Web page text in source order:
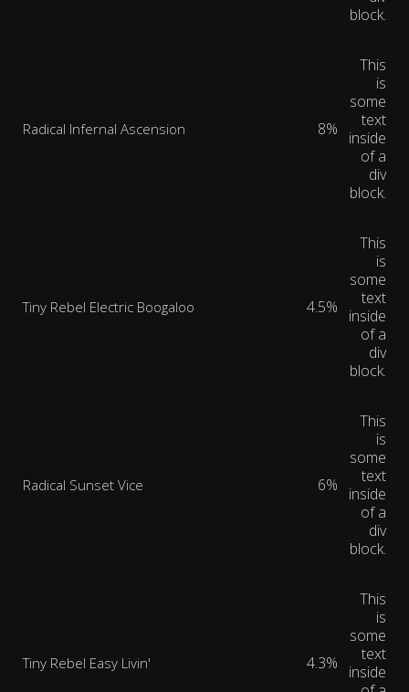
block.
Radical Infernal Ascension 8%
This
is
some
text
inside
of a
div
block.
Tiny Rebel Electric Boogaloo 4.5%
This
is
some
text
inside
of a
div
block.
Radical Sunset Vice 6%
This
is
some
text
inside
of a
div
block.
Tiny Rebel Easy Livin' 4.3%
This
is
some
text
inside